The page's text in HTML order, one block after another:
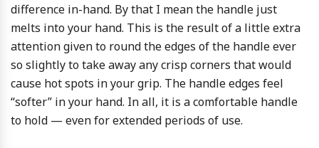
difference in-hand. By that I mean the handle just
melts into your hand. This is the result of a little extra
attention given to round the edges of the handle ever
so slightly to take away any crisp corners that would
cause hot spots in your grip. The handle edges feel
“softer” in your hand. In all, it is a comfortable handle
to hold — even for extended periods of use.